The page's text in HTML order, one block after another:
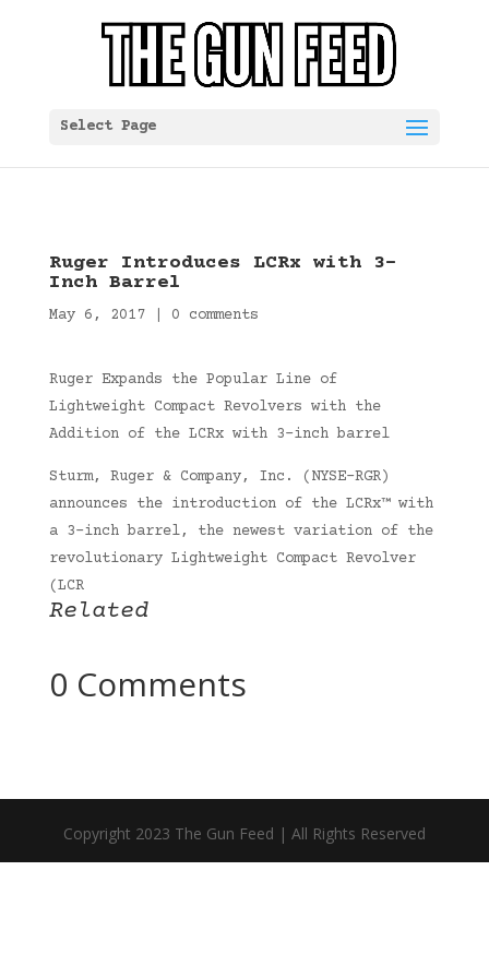
Select Page
Ruger Introduces LCRx with 3-
Inch Barrel
May 6, 2017| 0 comments
Ruger Expands the Popular Line of
Lightweight Compact Revolvers with the
Addition of the LCRx with 3-inch barrel
Sturm, Ruger & Company, Inc. (NYSE-RGR)
announces the introduction of the LCRx™ with
a 3-inch barrel, the newest variation of the
revolutionary Lightweight Compact Revolver
(LCR
Related
0 Comments
Copyright 2023 The Gun Feed | All Rights Reserved